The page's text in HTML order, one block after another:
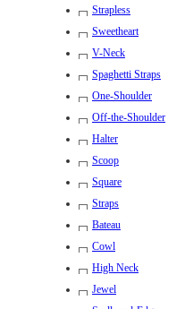
Strapless
Sweetheart
V-Neck
Spaghetti Straps
One-Shoulder
Off-the-Shoulder
Halter
Scoop
Square
Straps
Bateau
Cowl
High Neck
Jewel